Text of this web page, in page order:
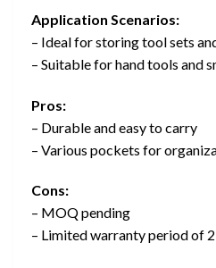
Application Scenarios:
– Ideal for storing tool sets
– Suitable for hand tools and
Pros:
– Durable and easy to carry
– Various pockets for
Cons:
– MOQ pending
– Limited warranty period of